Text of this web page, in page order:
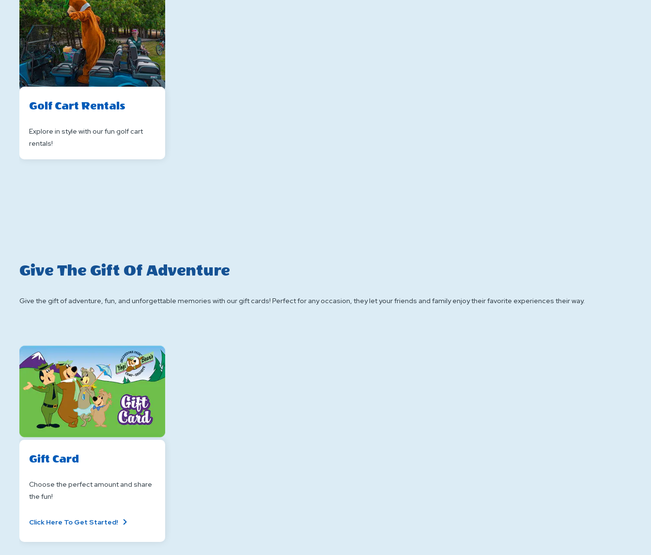
Golf Cart Rentals
Explore in style with our fun golf cart
rentals!
Give The Gift Of Adventure
Give the gift of adventure, fun, and unforgettable memories with our gift cards! Perfect for any occasion, they let your friends and family enjoy their favorite experiences their way.
Gift Card
Choose the perfect amount and share
the fun!
Click Here To Get Started!
Card